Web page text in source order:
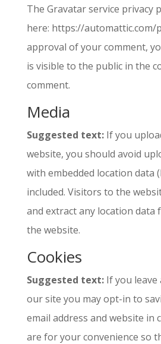
The Gravatar service privacy
here: https://automattic.com/
approval of your comment,
is visible to the public in the
comment.
Media
Suggested text: If you
website, you should avoid
with embedded location data
included. Visitors to the
and extract any location data
the website.
Cookies
Suggested text: If you leave
our site you may opt-in to
email address and website in
are for your convenience so